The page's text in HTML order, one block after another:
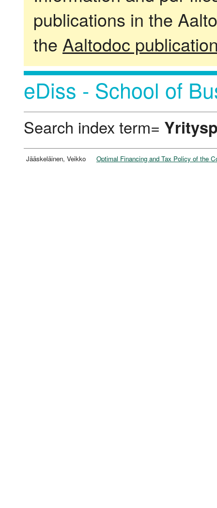
publications in the
the Aaltodoc
eDiss - School of
Search index term=
Jääskeläinen, Veikko Optimal Financing and Tax Policy of the